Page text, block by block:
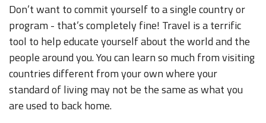
Don’t want to commit yourself to a single country or
program - that’s completely fine! Travel is a terrific
tool to help educate yourself about the world and the
people around you. You can learn so much from visiting
countries different from your own where your
standard of living may not be the same as what you
are used to back home.